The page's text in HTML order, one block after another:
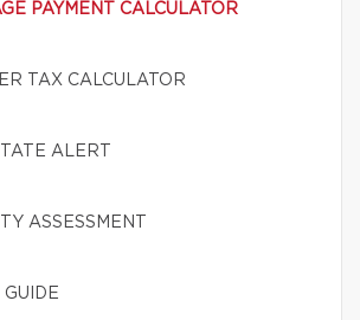
PAYMENT CALCULATOR
TAX CALCULATOR
ALERT
ASSESSMENT
GUIDE